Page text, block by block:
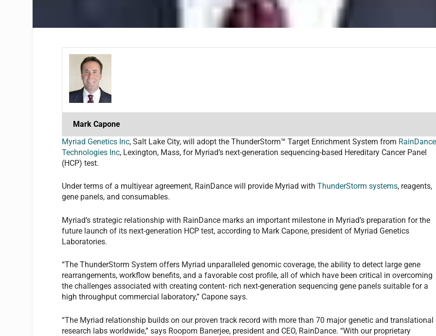
Mark Capone
Myriad Genetics Inc, Salt Lake City, will adopt the ThunderStorm™ Target Enrichment System from RainDance
Technologies Inc, Lexington, Mass, for Myriad’s next-generation sequencing-based Hereditary Cancer Panel
(HCP) test.
Under terms of a multiyear agreement, RainDance will provide Myriad withThunderStorm systems, reagents,
gene panels, and consumables.
Myriad’s strategic relationship with RainDance marks an important milestone in Myriad’s preparation for the
future launch of its next-generation HCP test, according to Mark Capone, president of Myriad Genetics
Laboratories.
“The ThunderStorm System offers Myriad unparalleled genomic coverage, the ability to detect large gene
rearrangements, workflow benefits, and a favorable cost profile, all of which have been critical in overcoming
the challenges associated with creating content- rich next-generation sequencing gene panels suitable for a
high throughput commercial laboratory,” Capone says.
“The Myriad relationship builds on our proven track record with more than 70 major genetic and translational
research labs worldwide,” says Roopom Banerjee, president and CEO, RainDance. “With our proprietary